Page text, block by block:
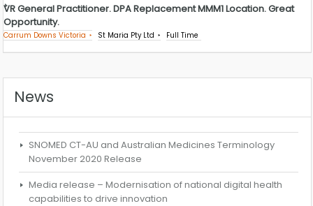
VR General Practitioner. DPA Replacement MMM1 Location. Great
Opportunity.
Carrum Downs Victoria St Maria Pty Ltd Full Time
News
SNOMED CT-AU and Australian Medicines Terminology
November 2020 Release
Media release – Modernisation of national digital health
capabilities to drive innovation